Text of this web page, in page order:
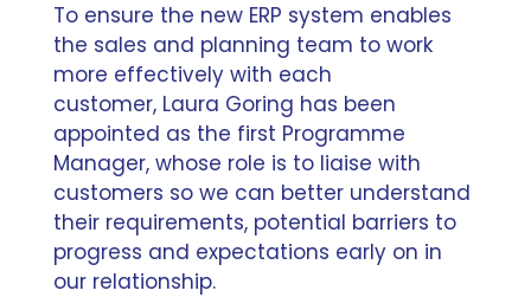
To ensure the new ERP system enables
the sales and planning team to work
more effectively with each
customer, Laura Goring has been
appointed as the first Programme
Manager, whose role is to liaise with
customers so we can better understand
their requirements, potential barriers to
progress and expectations early on in
our relationship.